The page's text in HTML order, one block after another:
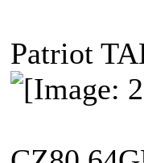
Patriot